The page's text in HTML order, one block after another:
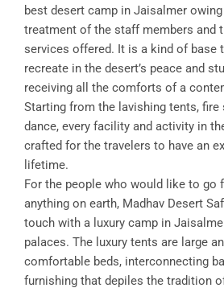
best desert camp in Jaisalmer
treatment of the staff members and
services offered. It is a kind of base
recreate in the desert’s peace and
receiving all the comforts of a
Starting from the lavishing tents,
dance, every facility and activity in
crafted for the travelers to have an
lifetime.
For the people who would like to go
anything on earth, Madhav Desert
touch with a luxury camp in
palaces. The luxury tents are large
comfortable beds, interconnecting
furnishing that depiles the tradition